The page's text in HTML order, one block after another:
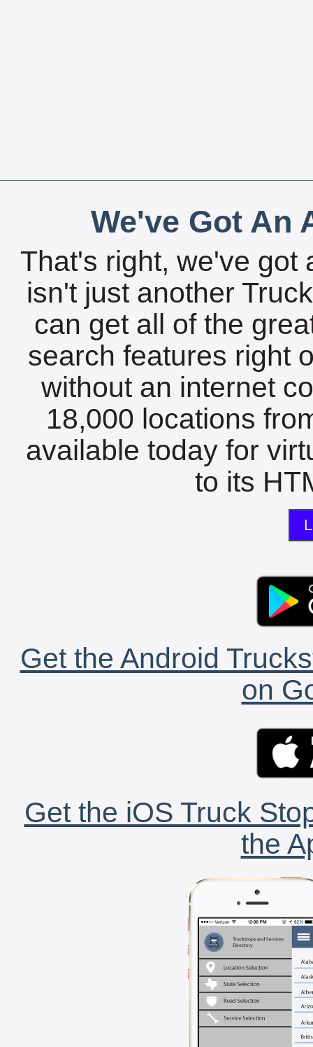
We've Got An
That's right, we've got
isn't just another
can get all of the
search features right
without an internet
18,000 locations
available today for
to its
Get the Android
on
Get the iOS Truck
the